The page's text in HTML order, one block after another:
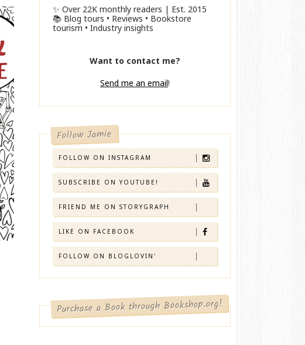
✨ Over 22K monthly readers | Est. 2015
📚 Blog tours • Reviews • Bookstore
tourism • Industry insights
Want to contact me?
Send me an email!
Follow Jamie
FOLLOW ON INSTAGRAM
SUBSCRIBE ON YOUTUBE!
FRIEND ME ON STORYGRAPH
LIKE ON FACEBOOK
FOLLOW ON BLOGLOVIN'
Purchase a Book through Bookshop.org!